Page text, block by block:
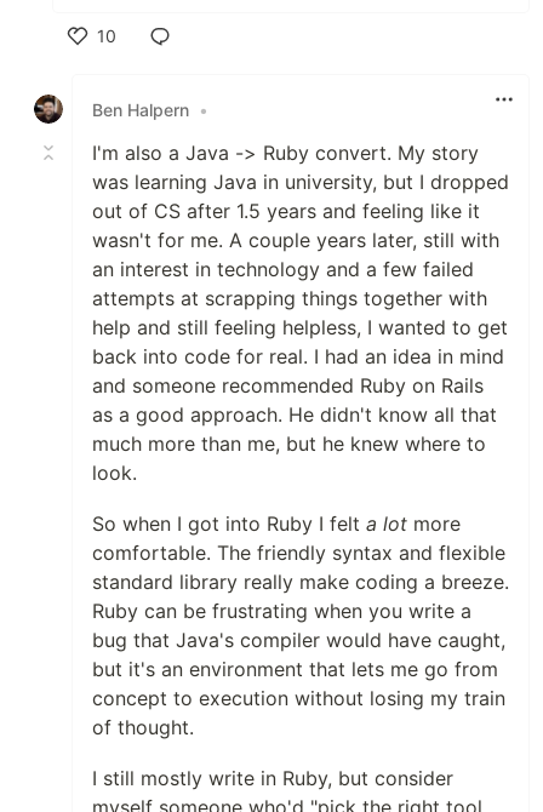
10
Ben Halpern •
I'm also a Java -> Ruby convert. My story
was learning Java in university, but I dropped
out of CS after 1.5 years and feeling like it
wasn't for me. A couple years later, still with
an interest in technology and a few failed
attempts at scrapping things together with
help and still feeling helpless, I wanted to get
back into code for real. I had an idea in mind
and someone recommended Ruby on Rails
as a good approach. He didn't know all that
much more than me, but he knew where to
look.
So when I got into Ruby I felt a lot more
comfortable. The friendly syntax and flexible
standard library really make coding a breeze.
Ruby can be frustrating when you write a
bug that Java's compiler would have caught,
but it's an environment that lets me go from
concept to execution without losing my train
of thought.
I still mostly write in Ruby, but consider
myself someone who'd "pick the right tool